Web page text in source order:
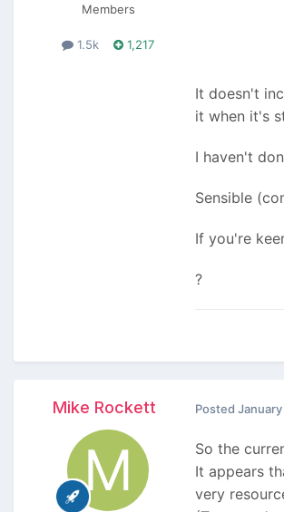
Members
1.5k 1,217
It doesn't
it when it's
I haven't
Sensible
If you're
?
Mike Rockett Posted January
So the
It appears
very